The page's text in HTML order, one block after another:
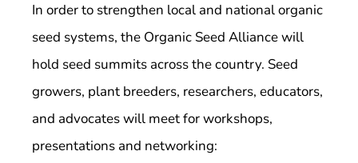
In order to strengthen local and national organic
seed systems, the Organic Seed Alliance will
hold seed summits across the country. Seed
growers, plant breeders, researchers, educators,
and advocates will meet for workshops,
presentations and networking: